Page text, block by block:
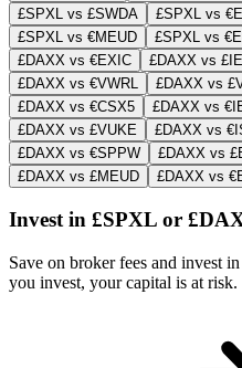
£SPXL vs £SWDA £SPXL vs
£SPXL vs €MEUD
£SPXL vs
£DAXX vs €EXIC
£DAXX vs
£DAXX vs €VWRL
£DAXX vs
£DAXX vs €CSX5
£DAXX vs
£DAXX vs £VUKE
£DAXX vs
£DAXX vs €SPPW
£DAXX vs
£DAXX vs £MEUD
£DAXX vs
Invest in £SPXL or
Save on broker fees and invest
you invest, your capital is at risk.